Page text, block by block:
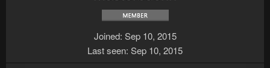
Joined Sep 10, 2015
Last seen Sep 10, 2015